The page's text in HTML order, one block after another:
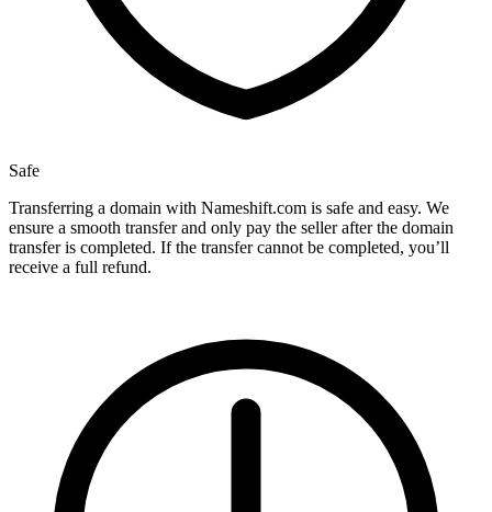
Safe
Transferring a domain with Nameshift.com is safe and easy. We
ensure a smooth transfer and only pay the seller after the domain
transfer is completed. If the transfer cannot be completed, you’ll
receive a full refund.